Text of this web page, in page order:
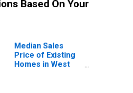
Based On Your
Median Sales
Price of Existing
Homes in West